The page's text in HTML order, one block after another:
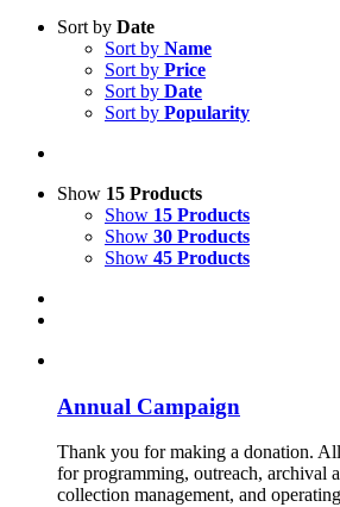
Sort by Date
Sort by Name
Sort by Price
Sort by Date
Sort by Popularity
Show 15 Products
Show 15 Products
Show 30 Products
Show 45 Products
Annual Campaign
Thank you for making a donation.
for programming, outreach, archival
collection management, and